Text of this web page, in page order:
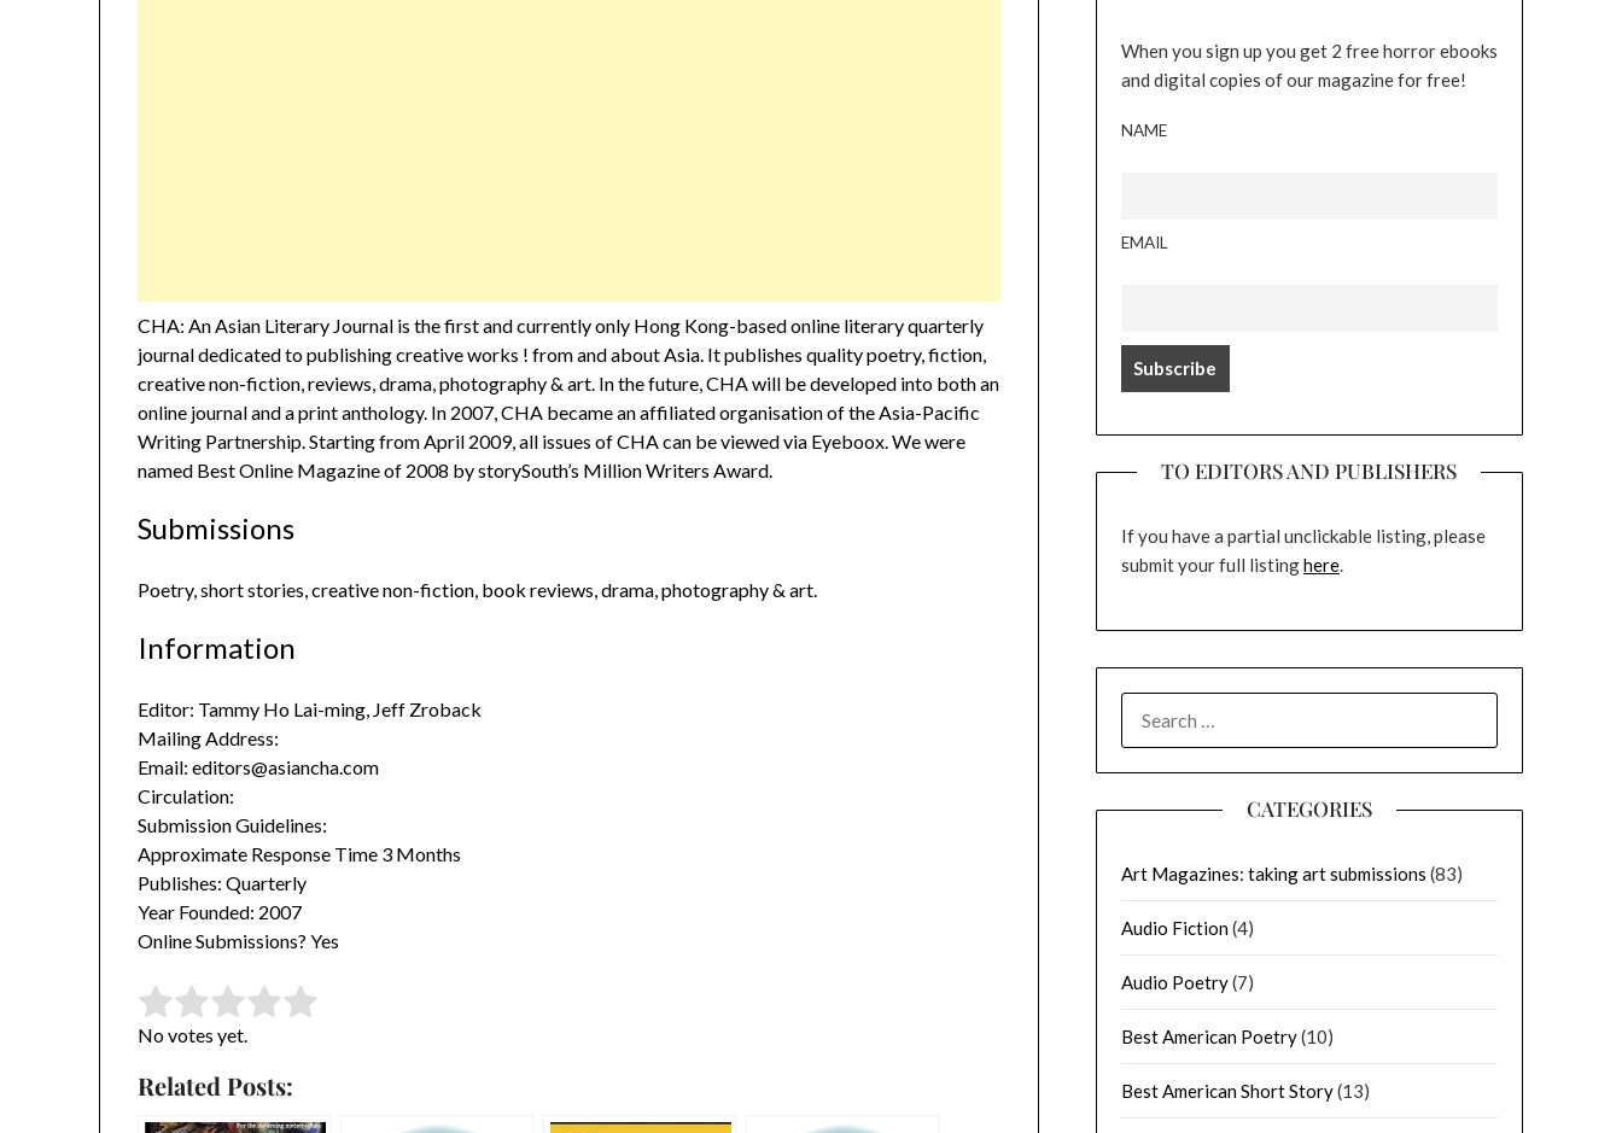
CHA: An Asian Literary Journal is the first and currently only Hong Kong-based online literary quarterly
journal dedicated to publishing creative works ! from and about Asia. It publishes quality poetry, fiction,
creative non-fiction, reviews, drama, photography & art. In the future, CHA will be developed into both an
online journal and a print anthology. In 2007, CHA became an affiliated organisation of the Asia-Pacific
Writing Partnership. Starting from April 2009, all issues of CHA can be viewed via Eyeboox. We were
named Best Online Magazine of 2008 by storySouth’s Million Writers Award.
Submissions
Poetry, short stories, creative non-fiction, book reviews, drama, photography & art.
Information
Editor: Tammy Ho Lai-ming, Jeff Zroback
Mailing Address:
Email: editors@asiancha.com
Circulation:
Submission Guidelines:
Approximate Response Time 3 Months
Publishes: Quarterly
Year Founded: 2007
Online Submissions? Yes
Rate this item:
Submit Rating
No votes yet.
Related Posts:
When you sign up you get 2 free horror ebooks
and digital copies of our magazine for free!
NAME
EMAIL
TO EDITORS AND PUBLISHERS
If you have a partial unclickable listing, please
submit your full listinghere.
FOR:
CATEGORIES
Art Magazines: taking art submissions (83)
Audio Fiction(4)
Audio Poetry(7)
Best American Poetry(10)
Best American Short Story(13)